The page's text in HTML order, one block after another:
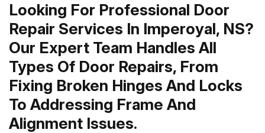
Looking For Professional Door
Repair Services In Imperoyal, NS?
Our Expert Team Handles All
Types Of Door Repairs, From
Fixing Broken Hinges And Locks
To Addressing Frame And
Alignment Issues.